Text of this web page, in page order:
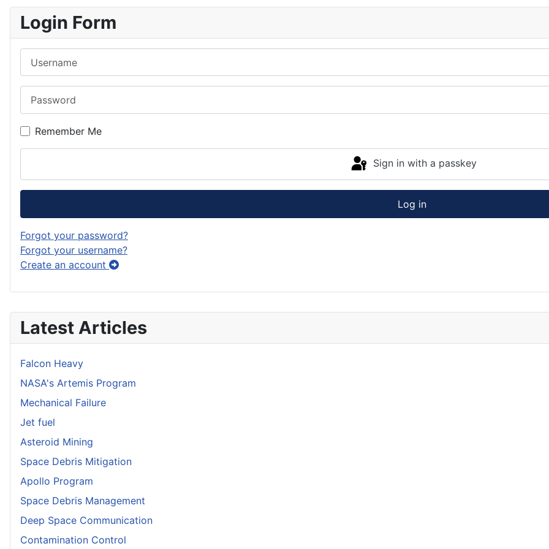
Latest Articles
Falcon Heavy
NASA's Artemis Program
Mechanical Failure
Jet fuel
Asteroid Mining
Space Debris Mitigation
Apollo Program
Space Debris Management
Deep Space Communication
Contamination Control
Login Form
Remember Me
Sign in with a passkey
Log in
Forgot your password?
Forgot your username?
Create an account